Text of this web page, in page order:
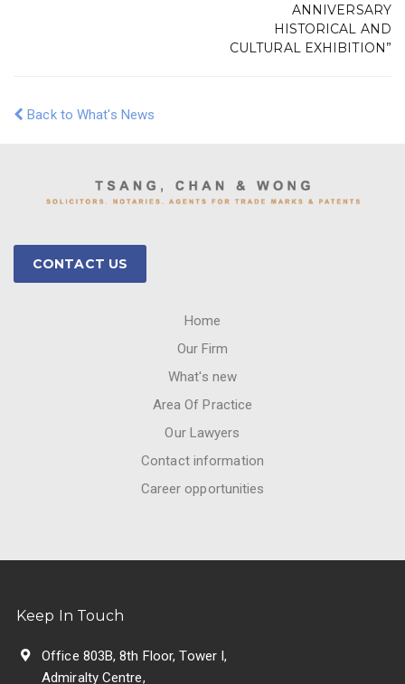
ANNIVERSARY
HISTORICAL AND
CULTURAL EXHIBITION”
Back to What's News
CONTACT US
Home
Our Firm
What's new
Area Of Practice
Our Lawyers
Contact information
Career opportunities
Keep In Touch
Office 803B, 8th Floor, Tower I,
Admiralty Centre,